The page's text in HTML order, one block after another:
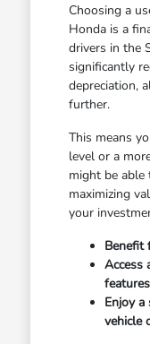
Choosing a
Honda is a
drivers in the
significantly
depreciation,
further.
This means
level or a
might be
maximizing
your
Benefit
Access
Enjoy
vehicle